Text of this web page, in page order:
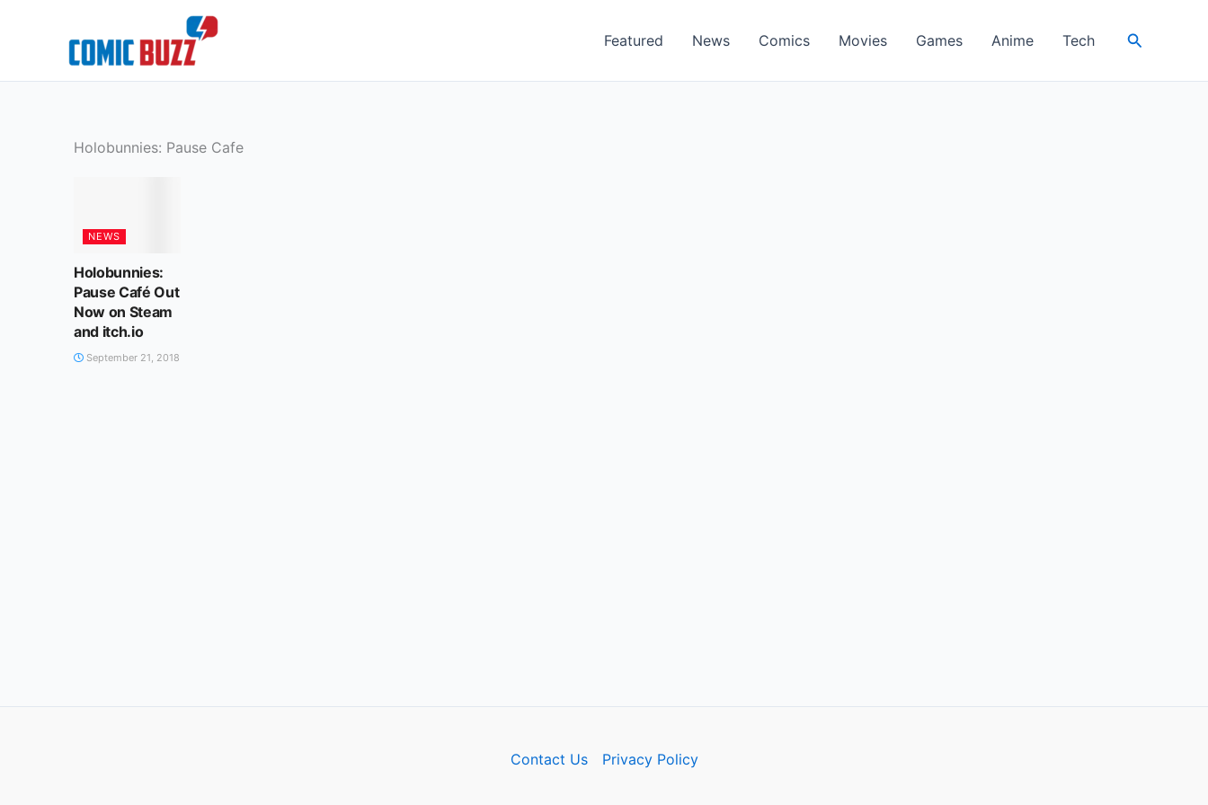
Featured News Comics Movies Games Anime Tech Search
Holobunnies: Pause Cafe
NEWS
Holobunnies:
Pause Café Out
Now on Steam
and itch.io
September 21, 2018
Contact Us Privacy Policy